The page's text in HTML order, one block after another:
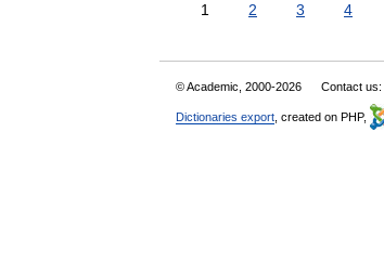
1 2 3 4
© Academic, 2000-2026 Contact us:
Dictionaries export , created on PHP,